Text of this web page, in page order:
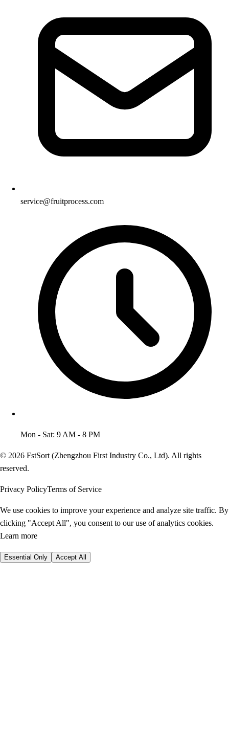
service@fruitprocess.com
Mon - Sat: 9 AM - 8 PM
© 2026 FstSort (Zhengzhou First Industry Co., Ltd). All rights
reserved.
Privacy PolicyTerms of Service
We use cookies to improve your experience and analyze site traffic. By
clicking "Accept All", you consent to our use of analytics cookies.
Learn more
Essential Only Accept All